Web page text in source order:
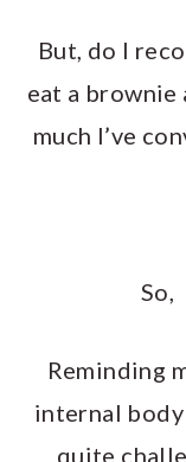
But, do I
eat a
much I’ve
So,
Reminding
internal body
quite